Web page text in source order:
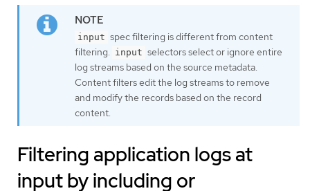
input spec filtering is different from content
filtering. input selectors select or ignore entire
log streams based on the source metadata.
Content filters edit the log streams to remove
and modify the records based on the record
content.
Filtering application logs at
input by including or